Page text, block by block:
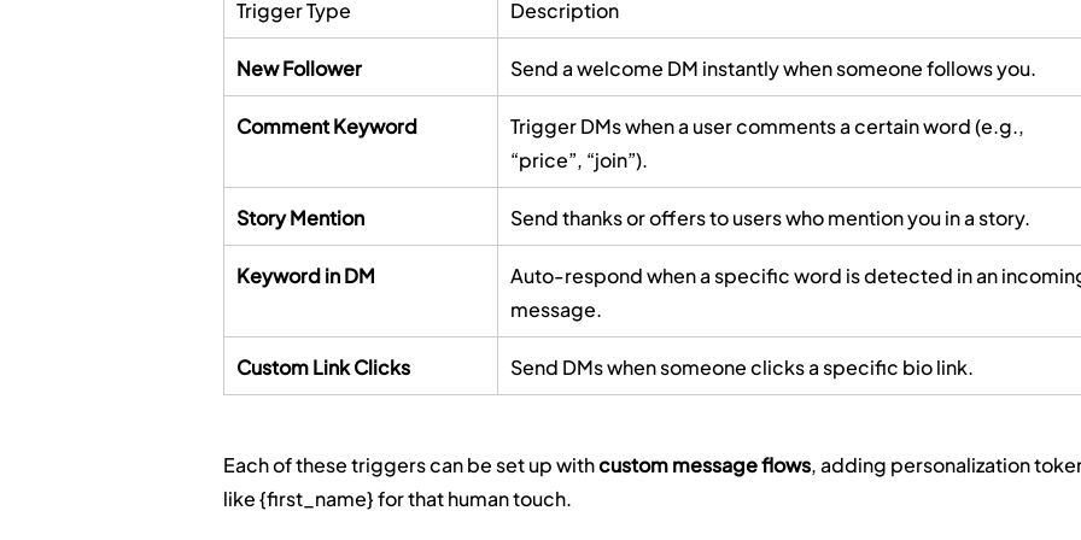
Trigger Type Description
New Follower Send a welcome DM instantly when someone follows you.
Comment Keyword
Trigger DMs when a user comments a certain word (e.g.,
“price”, “join”).
Story Mention Send thanks or offers to users who mention you in a story.
Keyword in DM
Auto-respond when a specific word is detected in an
message.
Custom Link Clicks Send DMs when someone clicks a specific bio link.
Each of these triggers can be set up with custom message flows, adding personalization
like {first_name} for that human touch.